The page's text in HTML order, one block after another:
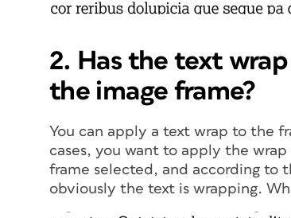
2. Has the text
the image frame?
You can apply a text wrap to the
cases, you want to apply the
frame selected, and according to
obviously the text is wrapping.